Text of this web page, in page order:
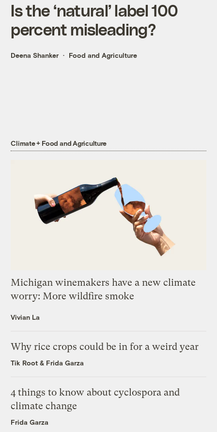
Is the ‘natural’ label 100
percent misleading?
Deena Shanker Food and Agriculture
Climate + Food and Agriculture
Michigan winemakers have a new climate
worry: More wildfire smoke
Vivian La
Why rice crops could be in for a weird year
Tik Root & Frida Garza
4 things to know about cyclospora and
climate change
Frida Garza